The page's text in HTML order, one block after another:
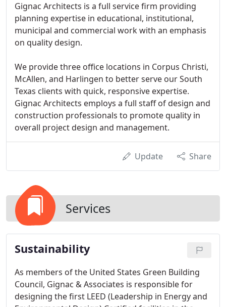
Gignac Architects is a full service firm providing
planning expertise in educational, institutional,
municipal and commercial work with an emphasis
on quality design.
We provide three office locations in Corpus Christi,
McAllen, and Harlingen to better serve our South
Texas clients with quick, responsive expertise.
Gignac Architects employs a full staff of design and
construction professionals to promote quality in
overall project design and management.
Update Share
Services
Sustainability
As members of the United States Green Building
Council, Gignac & Associates is responsible for
designing the first LEED (Leadership in Energy and